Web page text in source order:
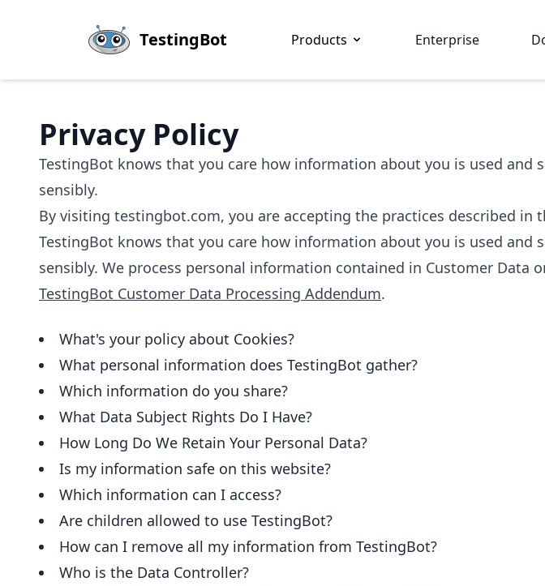
TestingBot Products Enterprise
Privacy Policy
TestingBot knows that you care how information about you is used
sensibly.
By visiting testingbot.com, you are accepting the practices described in
TestingBot knows that you care how information about you is used
sensibly. We process personal information contained in Customer
TestingBot Customer Data Processing Addendum.
What's your policy about Cookies?
What personal information does TestingBot gather?
Which information do you share?
What Data Subject Rights Do I Have?
How Long Do We Retain Your Personal Data?
Is my information safe on this website?
Which information can I access?
Are children allowed to use TestingBot?
How can I remove all my information from TestingBot?
Who is the Data Controller?